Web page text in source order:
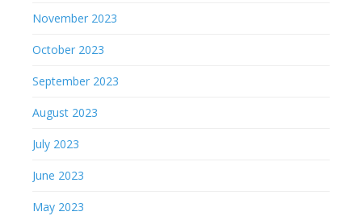
November 2023
October 2023
September 2023
August 2023
July 2023
June 2023
May 2023